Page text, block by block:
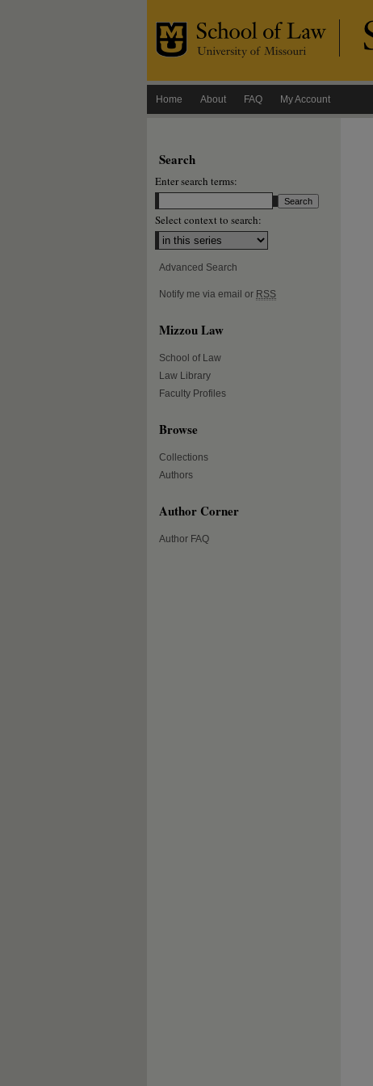
Home About FAQ My Account
Search
Enter search terms:
Select context to search:
Advanced Search
Notify me via email or RSS
Mizzou Law
School of Law
Law Library
Faculty Profiles
Browse
Collections
Authors
Author Corner
Author FAQ